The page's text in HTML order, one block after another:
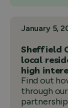
January 5,
Sheffield
local
high
Find out
through